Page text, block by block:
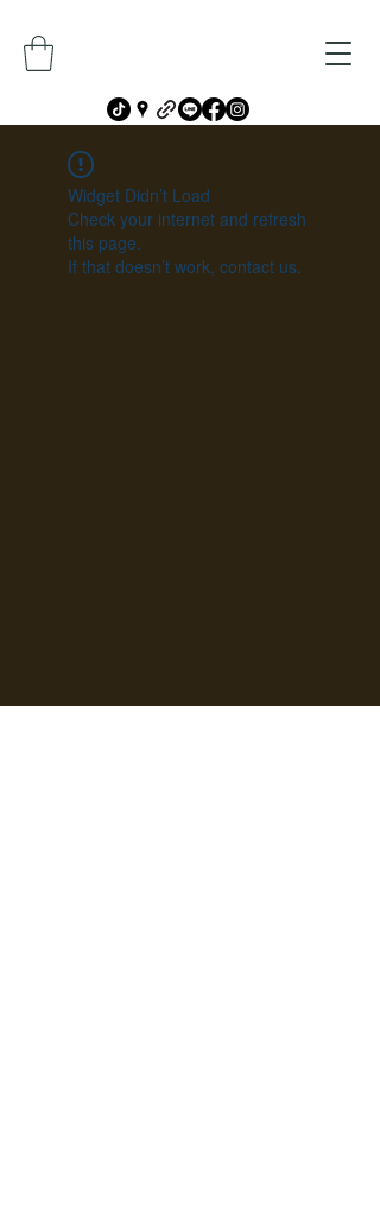
Widget Didn’t Load
Check your internet and refresh
this page.
If that doesn’t work, contact us.